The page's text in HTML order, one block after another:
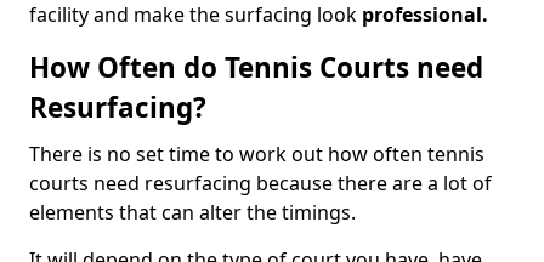
facility and make the surfacing look professional.
How Often do Tennis Courts need
Resurfacing?
There is no set time to work out how often tennis
courts need resurfacing because there are a lot of
elements that can alter the timings.